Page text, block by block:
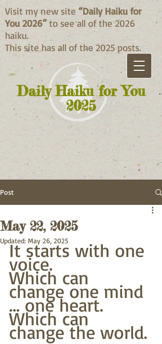
Daily Haiku for You
2025
Visit my new site “Daily Haiku for
You 2026” to see all of the 2026
haiku.
This site has all of the 2025 posts.
Post
May 22, 2025
Updated: May 26, 2025
It starts with one
voice.
Which can
change one mind
... one heart.
Which can
change the world.